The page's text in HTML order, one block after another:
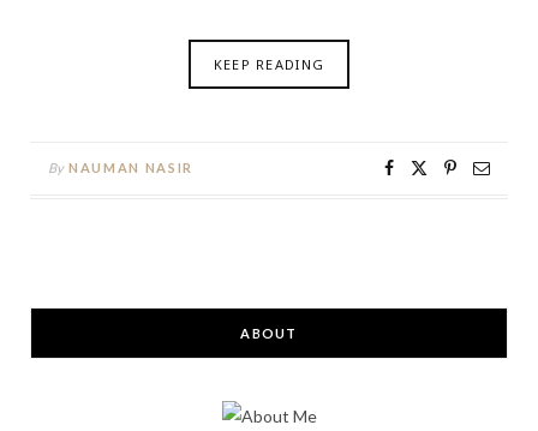
KEEP READING
By NAUMAN NASIR
ABOUT